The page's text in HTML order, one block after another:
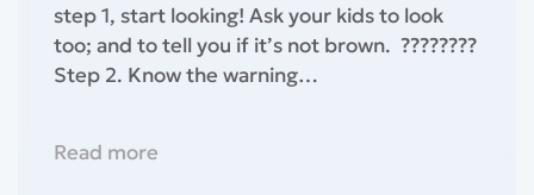
step 1, start looking! Ask your kids to look
too; and to tell you if it’s not brown.⁣ ⁣⁣ ⁣????????
Step 2. Know the warning…
Read more